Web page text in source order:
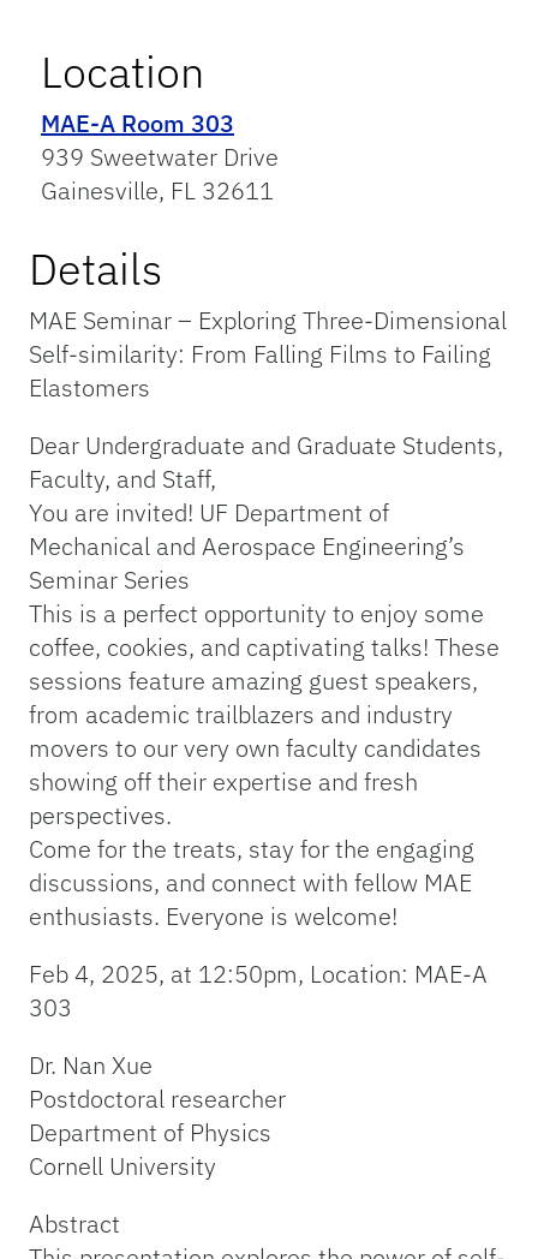
Location
MAE-A Room 303
939 Sweetwater Drive
Gainesville, FL 32611
Details
MAE Seminar – Exploring Three-Dimensional
Self-similarity: From Falling Films to Failing
Elastomers
Dear Undergraduate and Graduate Students,
Faculty, and Staff,
You are invited! UF Department of
Mechanical and Aerospace Engineering’s
Seminar Series
This is a perfect opportunity to enjoy some
coffee, cookies, and captivating talks! These
sessions feature amazing guest speakers,
from academic trailblazers and industry
movers to our very own faculty candidates
showing off their expertise and fresh
perspectives.
Come for the treats, stay for the engaging
discussions, and connect with fellow MAE
enthusiasts. Everyone is welcome!
Feb 4, 2025, at 12:50pm, Location: MAE-A
303
Dr. Nan Xue
Postdoctoral researcher
Department of Physics
Cornell University
Abstract